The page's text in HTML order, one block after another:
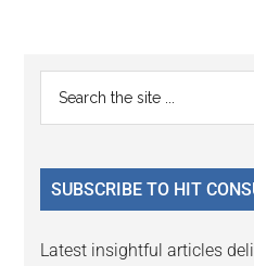
Reader
Interactions
Primary
Sidebar
...
SUBSCRIBE TO HIT
Latest insightful articles